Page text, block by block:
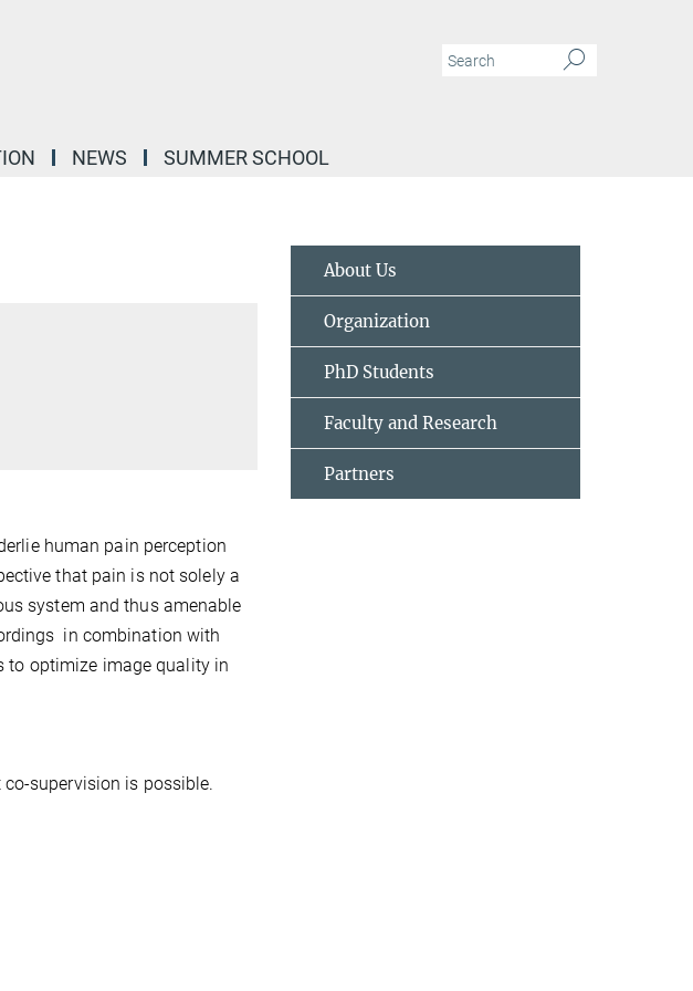
NEWS SUMMER SCHOOL
human pain perception
that pain is not solely a
system and thus amenable
in combination with
to optimize image quality in
supervision is possible.
About Us
Organization
PhD Students
Faculty and Research
Partners